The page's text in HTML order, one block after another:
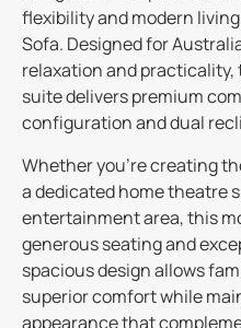
flexibility and modern
Sofa. Designed for
relaxation and
suite delivers premium
configuration and dual
Whether you’re creating
a dedicated home theatre
entertainment area, this
generous seating and
spacious design allows
superior comfort while
appearance that